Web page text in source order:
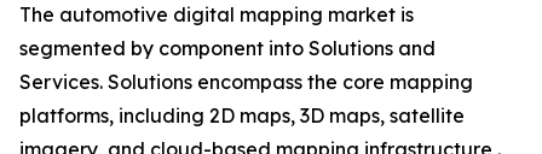
The automotive digital mapping market is
segmented by component into Solutions and
Services. Solutions encompass the core mapping
platforms, including 2D maps, 3D maps, satellite